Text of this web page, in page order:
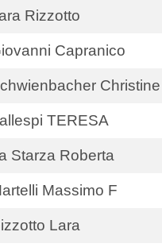
Rizzotto
Capranico
Christine
TERESA
Starza Roberta
Massimo F
Lara